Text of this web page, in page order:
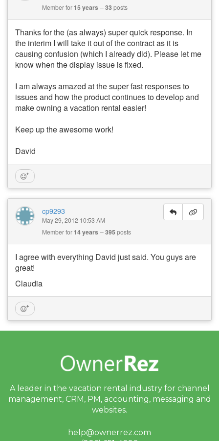
Member for 15 years 33posts
Thanks for the (as always) super quick response. In
the interim I will take it out of the contract as it is
causing confusion (which I already did). Please let me
know when the display issue is fixed.
I am always amazed at the super fast responses to
issues and how the product continues to develop and
make owning a vacation rental easier!
Keep up the awesome work!
David
cp9293
May 29, 2012 10:53 AM
Member for 14 years 395posts
I agree with everything David just said. You guys are
great!
Claudia
A leader in the vacation rental industry for channel
management, CRM, PM, accounting, messaging and
websites.
help@ownerrez.com